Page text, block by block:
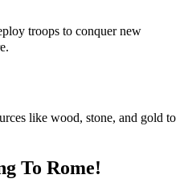
troops to conquer new
like wood, stone, and gold to
To Rome!